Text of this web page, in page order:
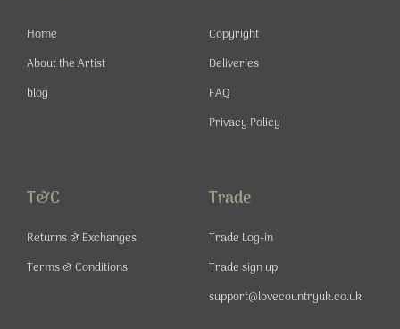
Home
About the Artist
blog
Copyright
Deliveries
FAQ
Privacy Policy
T&C
Returns & Exchanges
Terms & Conditions
Trade
Trade Log-in
Trade sign up
support@lovecountryuk.co.uk